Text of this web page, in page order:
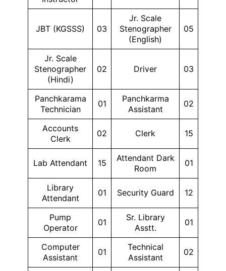
JBT (KGSSS) 03
Jr. Scale
Stenographer
(English)
05
Jr. Scale
Stenographer
(Hindi)
02 Driver 03
Panchkarama
Technician
01
Panchkarma
Assistant
02
Accounts
Clerk
02 Clerk 15
Lab Attendant 15
Attendant Dark
Room
01
Library
Attendant
01 Security Guard 12
Pump
Operator
01
Sr. Library
Asstt.
01
Computer
Assistant
01
Technical
Assistant
02